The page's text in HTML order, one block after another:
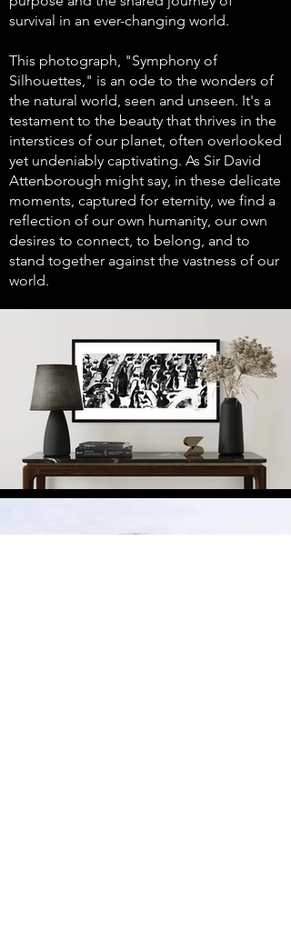
survival in an ever-changing world.
This photograph, "Symphony of
Silhouettes," is an ode to the wonders of
the natural world, seen and unseen. It's a
testament to the beauty that thrives in the
interstices of our planet, often overlooked
yet undeniably captivating. As Sir David
Attenborough might say, in these delicate
moments, captured for eternity, we find a
reflection of our own humanity, our own
desires to connect, to belong, and to
stand together against the vastness of our
world.